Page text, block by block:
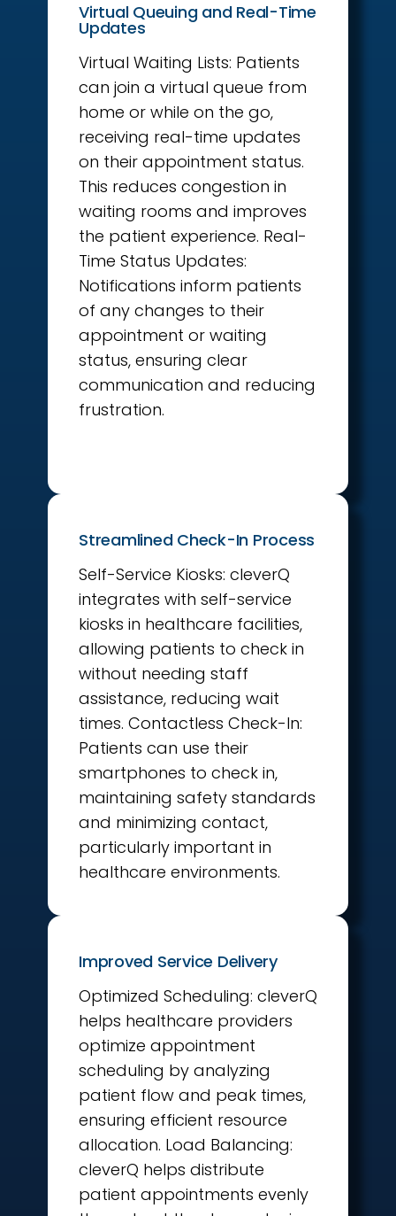
Virtual Queuing and Real-Time
Updates
Virtual Waiting Lists: Patients
can join a virtual queue from
home or while on the go,
receiving real-time updates
on their appointment status.
This reduces congestion in
waiting rooms and improves
the patient experience. Real-
Time Status Updates:
Notifications inform patients
of any changes to their
appointment or waiting
status, ensuring clear
communication and reducing
frustration.
Streamlined Check-In Process
Self-Service Kiosks: cleverQ
integrates with self-service
kiosks in healthcare facilities,
allowing patients to check in
without needing staff
assistance, reducing wait
times. Contactless Check-In:
Patients can use their
smartphones to check in,
maintaining safety standards
and minimizing contact,
particularly important in
healthcare environments.
Improved Service Delivery
Optimized Scheduling: cleverQ
helps healthcare providers
optimize appointment
scheduling by analyzing
patient flow and peak times,
ensuring efficient resource
allocation. Load Balancing:
cleverQ helps distribute
patient appointments evenly